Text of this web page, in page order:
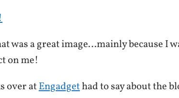
was a great image…mainly because I
on me!
over atEngadgethad to say about the